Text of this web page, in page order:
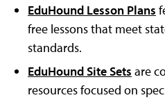
EduHound Lesson Plans
free lessons that meet
standards.
EduHound Site Sets are
resources focused on